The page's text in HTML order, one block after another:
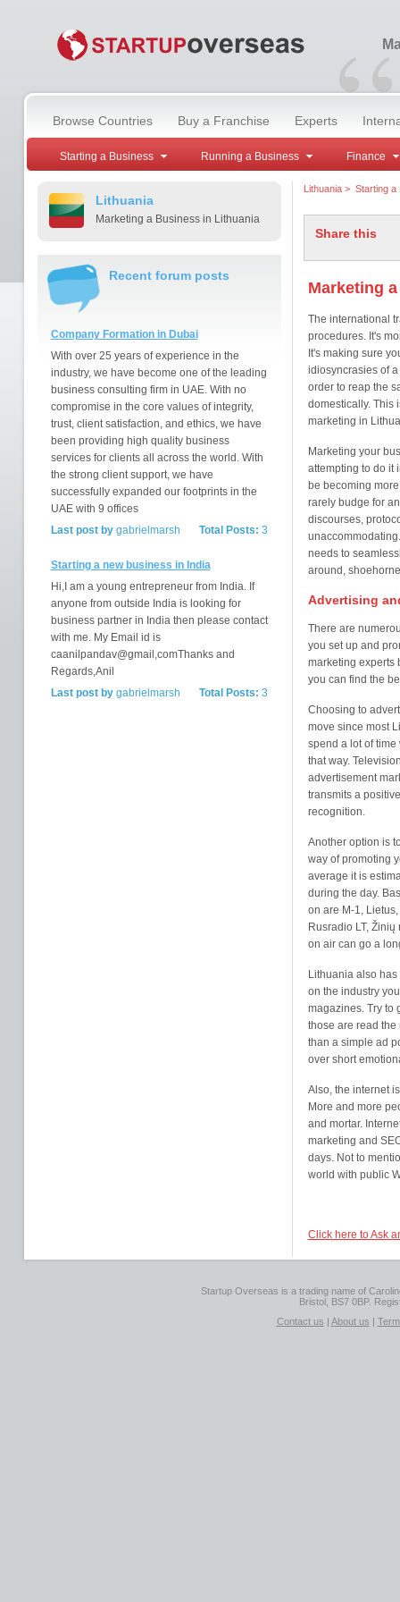
“
Browse Countries Buy a Franchise Experts
Starting a Business Running a Business Finance
Lithuania
Marketing a Business in Lithuania
Recent forum posts
Company Formation in Dubai
With over 25 years of experience in the
industry, we have become one of the leading
business consulting firm in UAE. With no
compromise in the core values of integrity,
trust, client satisfaction, and ethics, we have
been providing high quality business
services for clients all across the world. With
the strong client support, we have
successfully expanded our footprints in the
UAE with 9 offices
Total Posts: 3
Last post bygabrielmarsh
Starting a new business in India
Hi,I am a young entrepreneur from India. If
anyone from outside India is looking for
business partner in India then please contact
with me. My Email id is
caanilpandav@gmail,comThanks and
Regards,Anil
Total Posts: 3
Last post bygabrielmarsh
Lithuania> Starting a
Share this
Marketing
The international
procedures. It's
It's making sure
idiosyncrasies of
order to reap the
domestically. This
marketing in
Marketing your
attempting to do it
be becoming
rarely budge for
discourses,
needs to
around,
Advertising
There are
you set up and
marketing experts
you can find the
Choosing to
move since most
spend a lot of
that way.
advertisement
transmits a
recognition.
Another option is
way of promoting
average it is
during the day.
on are M-1,
Rusradio LT,
on air can go a
Lithuania also
on the industry
magazines. Try to
those are read the
than a simple ad
over short
Also, the internet
More and more
and mortar.
marketing and
days. Not to
world with public
Click here to Ask
Startup Overseas is a trading name of
Bristol, BS7 0BP.
Contact us | About us |